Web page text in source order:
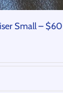
Small – $60